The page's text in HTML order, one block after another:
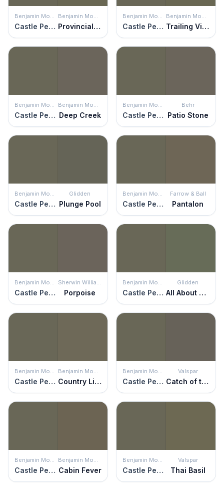
Benjamin Moore
Castle Peak Gray
Benjamin Moore
Provincial Park
Benjamin Moore
Castle Peak Gray
Benjamin Moore
Trailing Vines
Benjamin Moore
Castle Peak Gray
Benjamin Moore
Deep Creek
Benjamin Moore
Castle Peak Gray
Behr
Patio Stone
Benjamin Moore
Castle Peak Gray
Glidden
Plunge Pool
Benjamin Moore
Castle Peak Gray
Farrow & Ball
Pantalon
Benjamin Moore
Castle Peak Gray
Sherwin Williams
Porpoise
Benjamin Moore
Castle Peak Gray
Glidden
All About Olive
Benjamin Moore
Castle Peak Gray
Benjamin Moore
Country Life
Benjamin Moore
Castle Peak Gray
Valspar
Catch of the Day
Benjamin Moore
Castle Peak Gray
Benjamin Moore
Cabin Fever
Benjamin Moore
Castle Peak Gray
Valspar
Thai Basil